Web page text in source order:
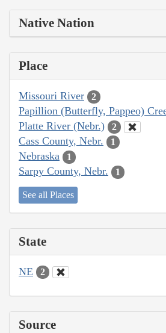
Native Nation
Place
Missouri River 2
Papillion (Butterfly, Pappeo)
Platte River (Nebr.) 2
Cass County, Nebr. 1
Nebraska 1
Sarpy County, Nebr. 1
See all Places
State
NE 2
Source